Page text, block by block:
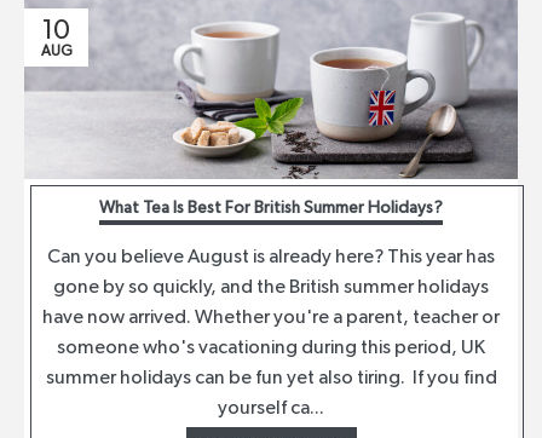
10
AUG
What Tea Is Best For British Summer Holidays?
Can you believe August is already here? This year has
gone by so quickly, and the British summer holidays
have now arrived. Whether you're a parent, teacher or
someone who's vacationing during this period, UK
summer holidays can be fun yet also tiring. If you find
yourself ca...